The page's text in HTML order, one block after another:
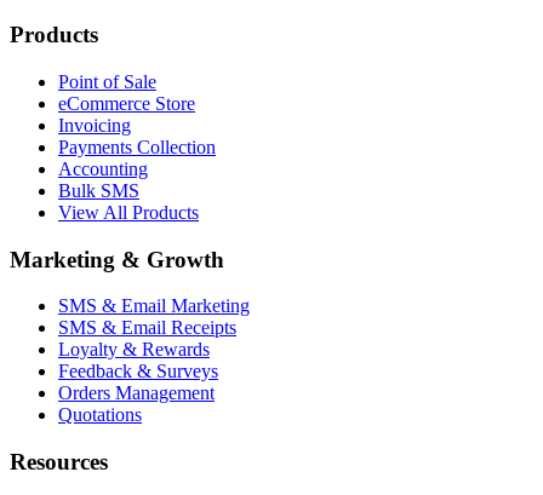
Products
Point of Sale
eCommerce Store
Invoicing
Payments Collection
Accounting
Bulk SMS
View All Products
Marketing & Growth
SMS & Email Marketing
SMS & Email Receipts
Loyalty & Rewards
Feedback & Surveys
Orders Management
Quotations
Resources